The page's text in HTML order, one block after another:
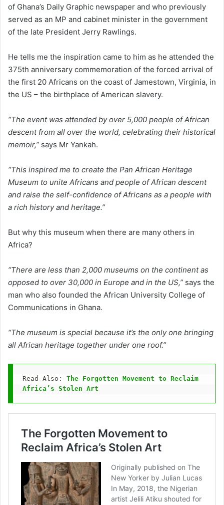
of Ghana’s Daily Graphic newspaper and who previously
served as an MP and cabinet minister in the government
of the late President Jerry Rawlings.
He tells me the inspiration came to him as he attended the
375th anniversary commemoration of the forced arrival of
the first 20 Africans on the coast of Jamestown, Virginia, in
the US – the birthplace of American slavery.
“The event was attended by over 5,000 people of African
descent from all over the world, celebrating their historical
memoir,” says Mr Yankah.
“This inspired me to create the Pan African Heritage
Museum to unite Africans and people of African descent
and raise the self-confidence of Africans as a people with
a rich history and heritage.”
But why this museum when there are many others in
Africa?
“There are less than 2,000 museums on the continent as
opposed to over 30,000 in Europe and in the US,” says the
man who also founded the African University College of
Communications in Ghana.
“The museum is special because it’s the only one bringing
all African heritage together under one roof.”
Read Also: The Forgotten Movement to Reclaim
Africa’s Stolen Art